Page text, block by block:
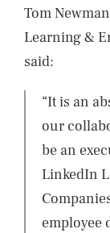
Tom
Learning &
said:
“It is an
our
be an
LinkedIn
employee